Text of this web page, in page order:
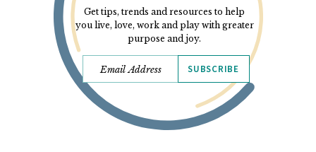
Get tips, trends and resources to help
you live, love, work and play with greater
purpose and joy.
SUBSCRIBE